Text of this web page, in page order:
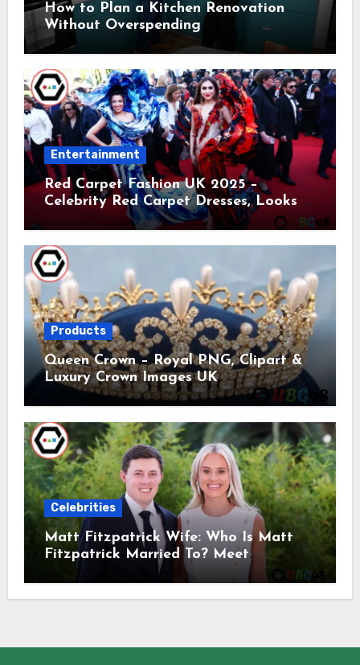
How to Plan a Kitchen Renovation
Without Overspending
Entertainment
Red Carpet Fashion UK 2025 –
Celebrity Red Carpet Dresses, Looks &
Products
Queen Crown – Royal PNG, Clipart &
Luxury Crown Images UK
Celebrities
Matt Fitzpatrick Wife: Who Is Matt
Fitzpatrick Married To? Meet
Katherine Gaal